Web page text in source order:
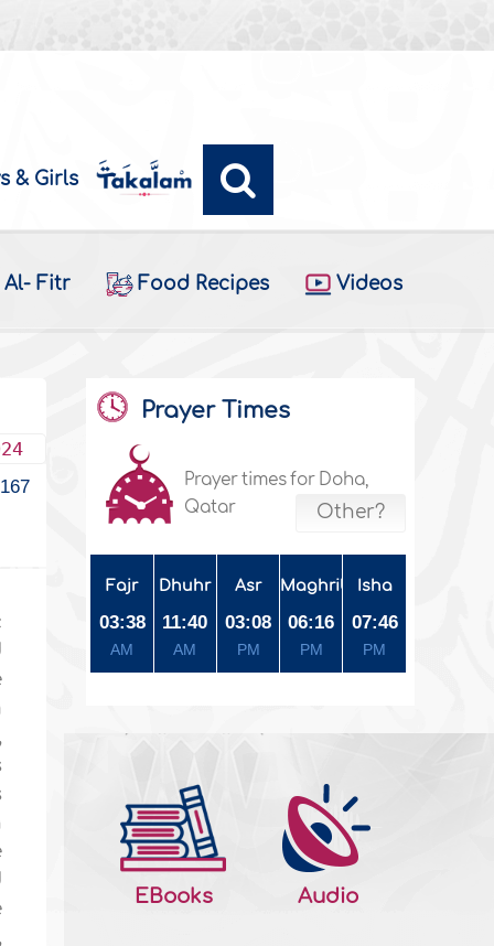
& Girls
Al- Fitr Food Recipes Videos
167
Prayer Times
Prayer times for Doha,
Qatar
Other?
Fajr
03:38
AM
Dhuhr
11:40
AM
Asr
03:08
PM
Maghrib
06:16
PM
Isha
07:46
PM
EBooks Audio